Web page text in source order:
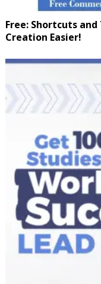
Free: Shortcuts
Creation Easier!